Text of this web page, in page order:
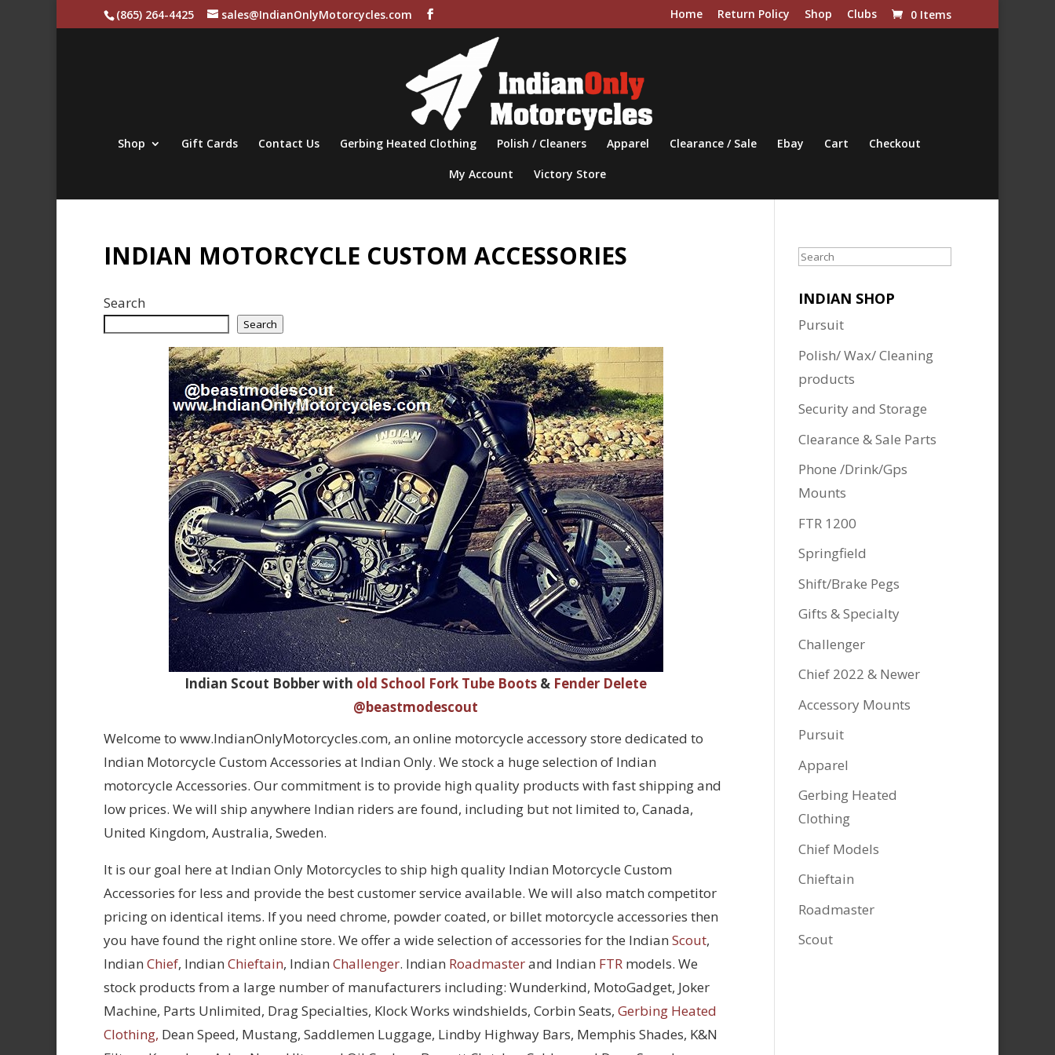
(865) 264-4425 sales@IndianOnlyMotorcycles.com Home Return Policy Shop Clubs 0 Items
Shop Gift Cards Contact Us Gerbing Heated Clothing Polish / Cleaners Apparel Clearance / Sale Ebay Cart Checkout
My Account Victory Store
INDIAN MOTORCYCLE CUSTOM ACCESSORIES
Search
Search
Indian Scout Bobber with old School Fork Tube Boots & Fender Delete
@beastmodescout
Welcome to www.IndianOnlyMotorcycles.com, an online motorcycle accessory store dedicated to
Indian Motorcycle Custom Accessories at Indian Only. We stock a huge selection of Indian
motorcycle Accessories. Our commitment is to provide high quality products with fast shipping and
low prices. We will ship anywhere Indian riders are found, including but not limited to, Canada,
United Kingdom, Australia, Sweden.
It is our goal here at Indian Only Motorcycles to ship high quality Indian Motorcycle Custom
Accessories for less and provide the best customer service available. We will also match competitor
pricing on identical items. If you need chrome, powder coated, or billet motorcycle accessories then
you have found the right online store. We offer a wide selection of accessories for the Indian Scout,
Indian Chief, Indian Chieftain, Indian Challenger. Indian Roadmasterand Indian FTR models. We
stock products from a large number of manufacturers including: Wunderkind, MotoGadget, Joker
Machine, Parts Unlimited, Drag Specialties, Klock Works windshields, Corbin Seats, Gerbing Heated
Clothing, Dean Speed, Mustang, Saddlemen Luggage, Lindby Highway Bars, Memphis Shades, K&N
Search
INDIAN SHOP
Pursuit
Polish/ Wax/ Cleaning
products
Security and Storage
Clearance & Sale Parts
Phone /Drink/Gps
Mounts
FTR 1200
Springfield
Shift/Brake Pegs
Gifts & Specialty
Challenger
Chief 2022 & Newer
Accessory Mounts
Pursuit
Apparel
Gerbing Heated
Clothing
Chief Models
Chieftain
Roadmaster
Scout